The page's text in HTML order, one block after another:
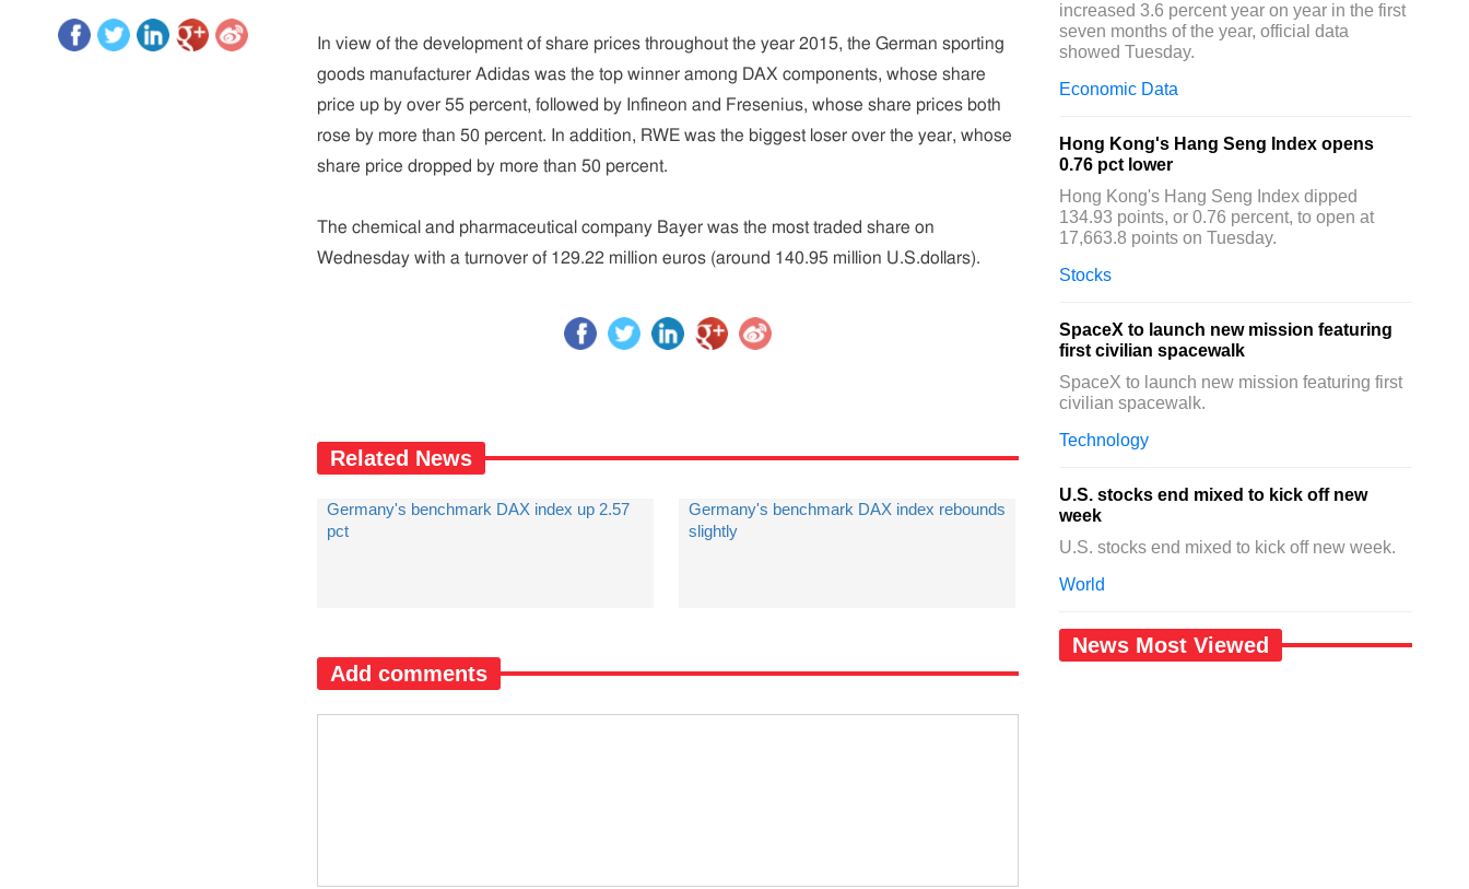
In view of the development of share prices throughout the year 2015, the German sporting
goods manufacturer Adidas was the top winner among DAX components, whose share
price up by over 55 percent, followed by Infineon and Fresenius, whose share prices both
rose by more than 50 percent. In addition, RWE was the biggest loser over the year, whose
share price dropped by more than 50 percent.
The chemical and pharmaceutical company Bayer was the most traded share on
Wednesday with a turnover of 129.22 million euros (around 140.95 million U.S.dollars).
Related News
Germany's benchmark DAX index up 2.57
pct
Germany's benchmark DAX index rebounds
slightly
Add comments
increased 3.6 percent year on year in the first
seven months of the year, official data
showed Tuesday.
Economic Data
Hong Kong's Hang Seng Index opens
0.76 pct lower
Hong Kong's Hang Seng Index dipped
134.93 points, or 0.76 percent, to open at
17,663.8 points on Tuesday.
Stocks
SpaceX to launch new mission featuring
first civilian spacewalk
SpaceX to launch new mission featuring first
civilian spacewalk.
Technology
U.S. stocks end mixed to kick off new
week
U.S. stocks end mixed to kick off new week.
World
News Most Viewed